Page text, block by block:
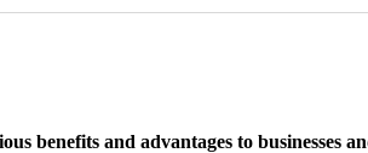
benefits and advantages to businesses